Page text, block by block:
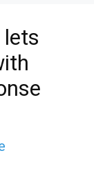
lets